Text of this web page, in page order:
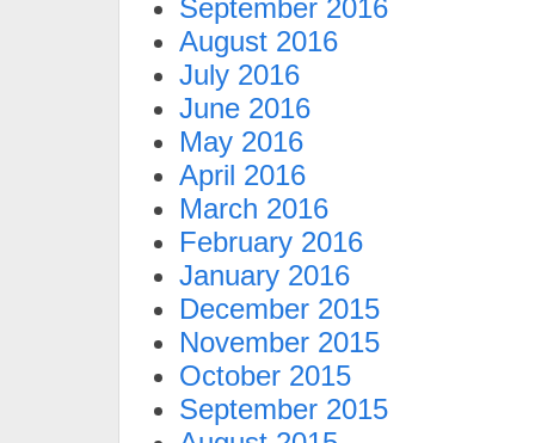
September 2016
August 2016
July 2016
June 2016
May 2016
April 2016
March 2016
February 2016
January 2016
December 2015
November 2015
October 2015
September 2015